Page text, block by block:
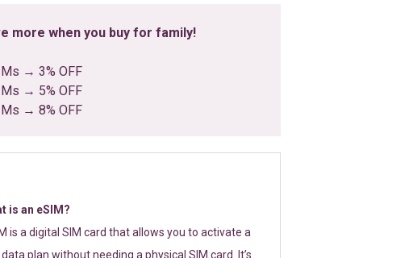
more when you buy for family!
→ 3% OFF
→ 5% OFF
→ 8% OFF
is an eSIM?
is a digital SIM card that allows you to activate a
plan without needing a physical SIM card. It’s